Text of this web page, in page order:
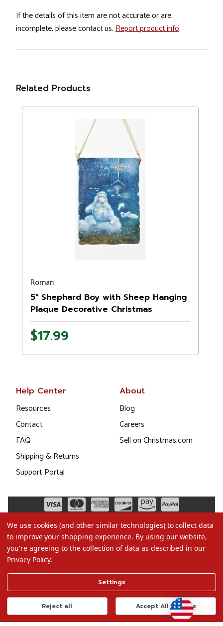
If the details of this item are not accurate or are
incomplete, please contact us. Report product info.
Related Products
Roman
5" Shephard Boy with Sheep Hanging
Plaque Decorative Christmas
Ornament
$17.99
Help Center
Resources
Contact
FAQ
Shipping & Returns
Support Portal
About
Blog
Careers
Sell on Christmas.com
Terms of Use
Privacy Policy
Do Not Sell My Data
We use cookies (and other similar technologies) to collect data
to improve your shopping experience. By using our website,
you're agreeing to the collection of data as described in our
Privacy Policy.
Settings
Reject all Accept All Cookies